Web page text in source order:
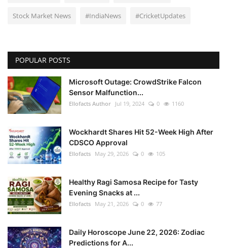
Stock Market News #IndiaNews #CricketUpdates
POPULAR POSTS
Microsoft Outage: CrowdStrike Falcon
Sensor Malfunction...
Ellofacts Author Jul 19, 2024 0 1160
Wockhardt Shares Hit 52-Week High After
CDSCO Approval
Ellofacts May 29, 2026 0 105
Healthy Ragi Samosa Recipe for Tasty
Evening Snacks at ...
Ellofacts May 21, 2026 0 77
Daily Horoscope June 22, 2026: Zodiac
Predictions for A...